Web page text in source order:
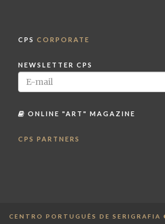
CPS CORPORATE
NEWSLETTER CPS
ONLINE "ART" MAGAZINE
CPS PARTNERS
CENTRO PORTUGUÊS DE SERIGRAFIA